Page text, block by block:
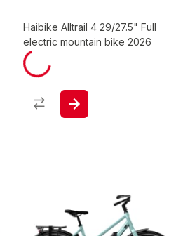
Haibike Alltrail 4 29/27.5" Full
electric mountain bike 2026